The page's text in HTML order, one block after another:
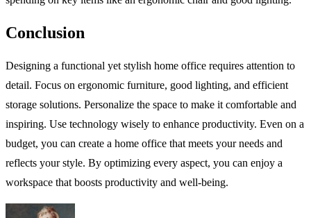
Conclusion
Designing a functional yet stylish home office requires attention to
detail. Focus on ergonomic furniture, good lighting, and efficient
storage solutions. Personalize the space to make it comfortable and
inspiring. Use technology wisely to enhance productivity. Even on a
budget, you can create a home office that meets your needs and
reflects your style. By optimizing every aspect, you can enjoy a
workspace that boosts productivity and well-being.